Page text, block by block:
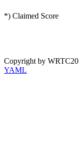
*) Claimed Score
Copyright by
YAML